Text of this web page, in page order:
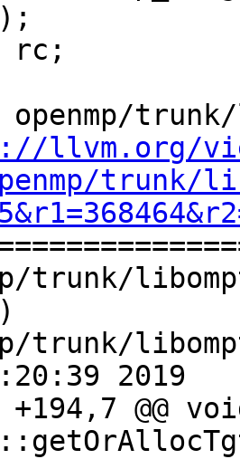
llvm.org/
trunk/
trunk/
trunk/
2019
+194,7 @@